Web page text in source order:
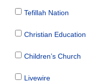
Tefillah Nation
Christian Education
Children’s Church
Livewire